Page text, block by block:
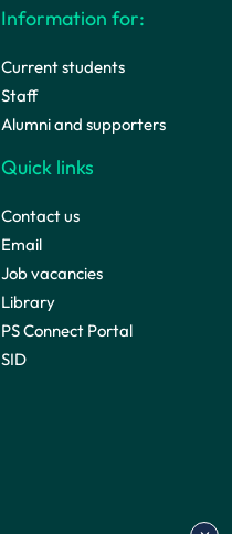
Information for:
Current students
Staff
Alumni and supporters
Quick links
Contact us
Email
Job vacancies
Library
PS Connect Portal
SID